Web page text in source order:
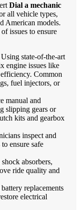
Dial a mechanic
all vehicle types,
American models.
issues to ensure
Using state-of-the-art
engine issues like
Common
fuel injectors, or
manual and
slipping gears or
kits and gearbox
inspect and
ensure safe
absorbers,
ride quality and
replacements
electrical